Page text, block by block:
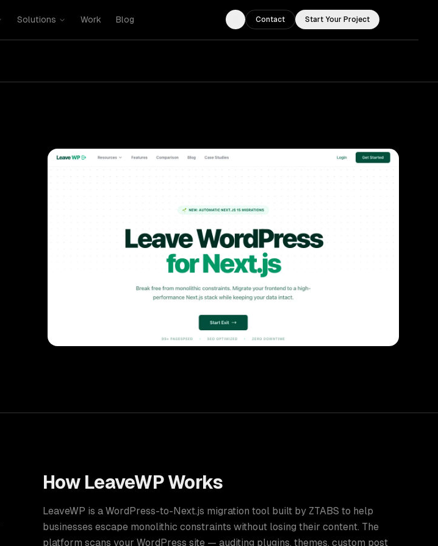
Solutions Work Blog
Toggle theme
Contact Start Your Project
How LeaveWPWorks
LeaveWP is a WordPress-to-Next.js migration tool built by ZTABS to help
businesses escape monolithic constraints without losing their content. The
platform scans your WordPress site — auditing plugins, themes, custom post